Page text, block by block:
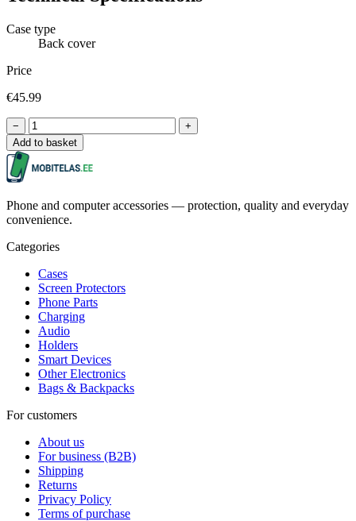
Case type
Back cover
Price
€45.99
−
+
Add to basket
Phone and computer accessories — protection, quality and everyday
convenience.
Categories
Cases
Screen Protectors
Phone Parts
Charging
Audio
Holders
Smart Devices
Other Electronics
Bags & Backpacks
For customers
About us
For business (B2B)
Shipping
Returns
Privacy Policy
Terms of purchase